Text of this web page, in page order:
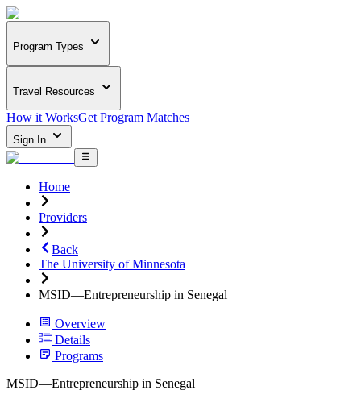
Program Types
Travel Resources
How it WorksGet Program Matches
Sign In
Home
Providers
Back
The University of Minnesota
MSID—Entrepreneurship in Senegal
Overview
Details
Programs
MSID—Entrepreneurship in Senegal